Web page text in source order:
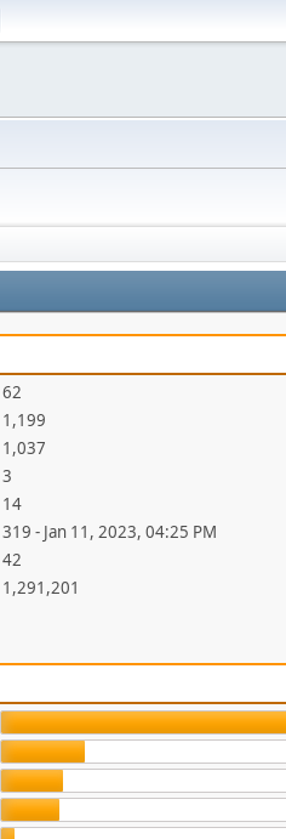
62
1,199
1,037
3
14
319 - Jan 11, 2023, 04:25 PM
42
1,291,201